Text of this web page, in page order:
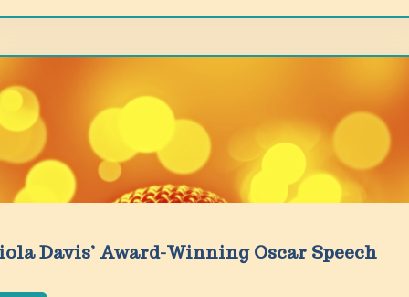
Davis’ Award-Winning Oscar Speech